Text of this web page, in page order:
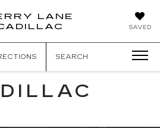
SAVED
LANE
SEARCH